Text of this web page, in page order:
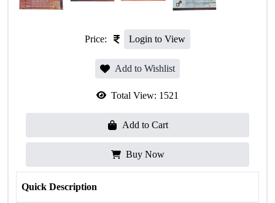
Price: Login to View
Add to Wishlist
Total View: 1521
Add to Cart
Buy Now
Quick Description